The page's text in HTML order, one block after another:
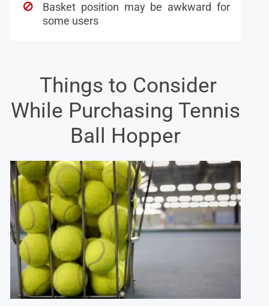
Basket position may be awkward for
some users
Things to Consider
While Purchasing Tennis
Ball Hopper